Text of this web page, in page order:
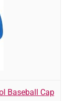
Baseball Cap